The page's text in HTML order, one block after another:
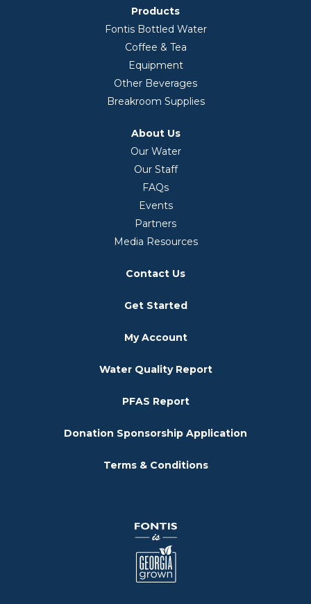
Products
Fontis Bottled Water
Coffee & Tea
Equipment
Other Beverages
Breakroom Supplies
About Us
Our Water
Our Staff
FAQs
Events
Partners
Media Resources
Contact Us
Get Started
My Account
Water Quality Report
PFAS Report
Donation Sponsorship Application
Terms & Conditions